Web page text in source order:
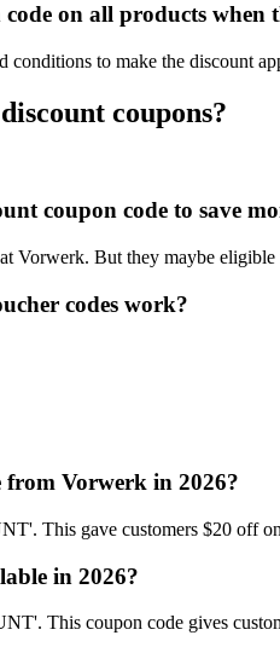
on all products when
to make the discount
coupons?
coupon code to save
Vorwerk. But they maybe
codes work?
from Vorwerk in 2026?
This gave customers $20 off
in 2026?
This coupon code gives